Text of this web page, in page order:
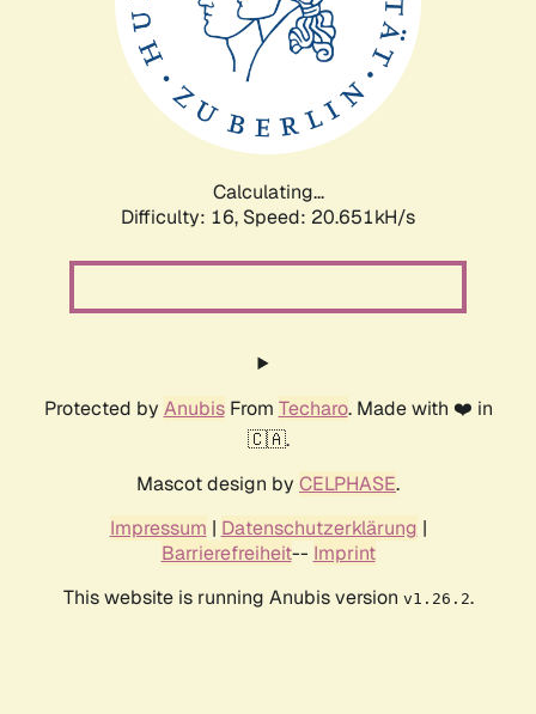
Calculating...
Difficulty: 16, Speed: 20.651kH/s
Protected by AnubisFrom Techaro. Made with ❤️ in
🇨🇦.
Mascot design by CELPHASE.
Impressum | Datenschutzerklärung |
Barrierefreiheit-- Imprint
This website is running Anubis version v1.26.2.